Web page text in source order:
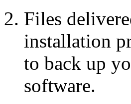
Files
installation
to back up
software.